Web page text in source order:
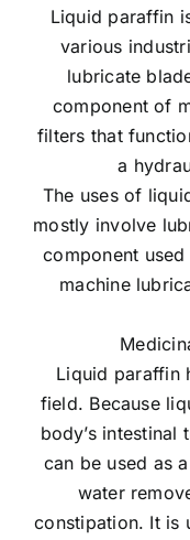
Liquid paraffin
various
lubricate
component of
filters that
a
The uses of
mostly involve
component
machine
Liquid paraffin
field. Because
body’s
can be used as
water
constipation. It is